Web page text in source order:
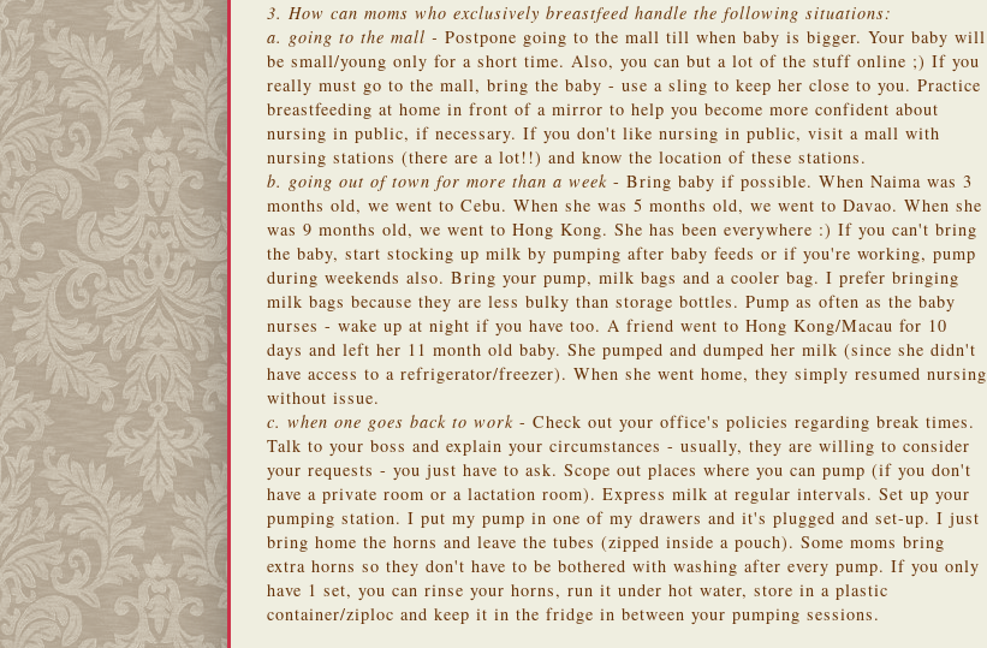
3. How can moms who exclusively breastfeed handle the following situations:
a. going to the mall - Postpone going to the mall till when baby is bigger. Your baby will
be small/young only for a short time. Also, you can but a lot of the stuff online ;) If you
really must go to the mall, bring the baby - use a sling to keep her close to you. Practice
breastfeeding at home in front of a mirror to help you become more confident about
nursing in public, if necessary. If you don't like nursing in public, visit a mall with
nursing stations (there are a lot!!) and know the location of these stations.
b. going out of town for more than a week - Bring baby if possible. When Naima was 3
months old, we went to Cebu. When she was 5 months old, we went to Davao. When she
was 9 months old, we went to Hong Kong. She has been everywhere :) If you can't bring
the baby, start stocking up milk by pumping after baby feeds or if you're working, pump
during weekends also. Bring your pump, milk bags and a cooler bag. I prefer bringing
milk bags because they are less bulky than storage bottles. Pump as often as the baby
nurses - wake up at night if you have too. A friend went to Hong Kong/Macau for 10
days and left her 11 month old baby. She pumped and dumped her milk (since she didn't
have access to a refrigerator/freezer). When she went home, they simply resumed nursing
without issue.
c. when one goes back to work - Check out your office's policies regarding break times.
Talk to your boss and explain your circumstances - usually, they are willing to consider
your requests - you just have to ask. Scope out places where you can pump (if you don't
have a private room or a lactation room). Express milk at regular intervals. Set up your
pumping station. I put my pump in one of my drawers and it's plugged and set-up. I just
bring home the horns and leave the tubes (zipped inside a pouch). Some moms bring
extra horns so they don't have to be bothered with washing after every pump. If you only
have 1 set, you can rinse your horns, run it under hot water, store in a plastic
container/ziploc and keep it in the fridge in between your pumping sessions.